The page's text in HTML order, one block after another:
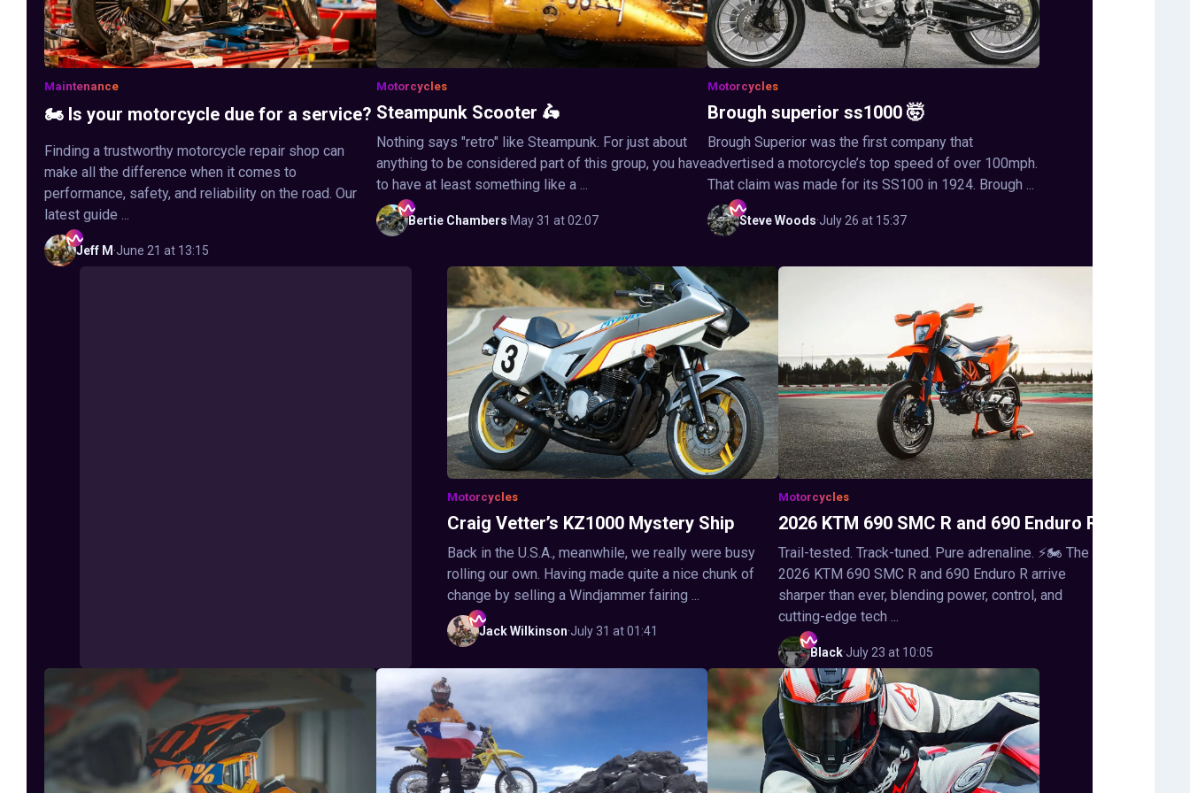
Maintenance
🏍️ Is your motorcycle due for a service?
Finding a trustworthy motorcycle repair shop can
make all the difference when it comes to
performance, safety, and reliability on the road. Our
latest guide ...
Jeff M ·June 21 at 13:15
Motorcycles
Steampunk Scooter 🛵
Nothing says "retro" like Steampunk. For just about
anything to be considered part of this group, you have
to have at least something like a ...
Bertie Chambers·May 31 at 02:07
Motorcycles
Brough superior ss1000 🤯
Brough Superior was the first company that
advertised a motorcycle’s top speed of over 100mph.
That claim was made for its SS100 in 1924. Brough ...
Steve Woods·July 26 at 15:37
Motorcycles
Craig Vetter’s KZ1000 Mystery Ship
Back in the U.S.A., meanwhile, we really were busy
rolling our own. Having made quite a nice chunk of
change by selling a Windjammer fairing ...
Jack Wilkinson·July 31 at 01:41
Motorcycles
2026 KTM 690 SMC R and 690 Enduro R
Trail-tested. Track-tuned. Pure adrenaline. ⚡🏍️ The
2026 KTM 690 SMC R and 690 Enduro R arrive
sharper than ever, blending power, control, and
cutting-edge tech ...
Black·July 23 at 10:05